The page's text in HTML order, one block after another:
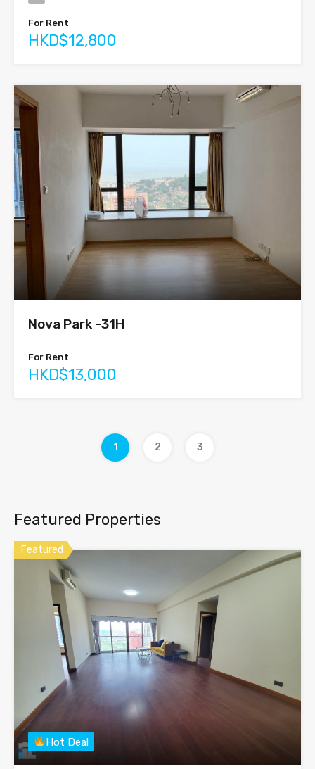
For Rent
HKD$12,800
Nova Park -31H
For Rent
HKD$13,000
1 2 3
Featured Properties
Featured
Hot Deal